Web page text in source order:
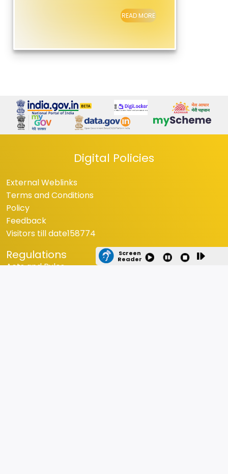
READ MORE
Screen
Reader
Digital Policies
External Weblinks
Terms and Conditions
Policy
Feedback
Visitors till date158774
Regulations
Acts and Rules